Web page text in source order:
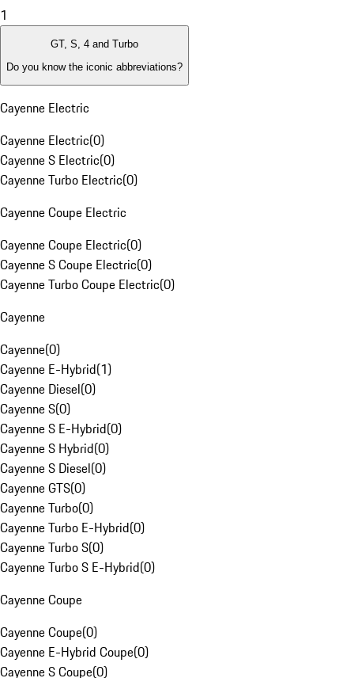
1
GT, S, 4 and Turbo
Do you know the iconic abbreviations?
Cayenne Electric
Cayenne Electric(0)
Cayenne S Electric(0)
Cayenne Turbo Electric(0)
Cayenne Coupe Electric
Cayenne Coupe Electric(0)
Cayenne S Coupe Electric(0)
Cayenne Turbo Coupe Electric(0)
Cayenne
Cayenne(0)
Cayenne E-Hybrid(1)
Cayenne Diesel(0)
Cayenne S(0)
Cayenne S E-Hybrid(0)
Cayenne S Hybrid(0)
Cayenne S Diesel(0)
Cayenne GTS(0)
Cayenne Turbo(0)
Cayenne Turbo E-Hybrid(0)
Cayenne Turbo S(0)
Cayenne Turbo S E-Hybrid(0)
Cayenne Coupe
Cayenne Coupe(0)
Cayenne E-Hybrid Coupe(0)
Cayenne S Coupe(0)